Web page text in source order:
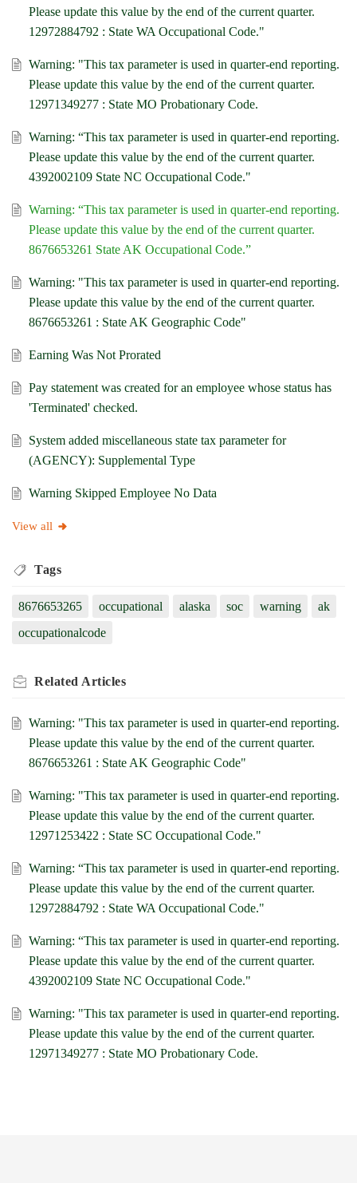
Please update this value by the end of the current quarter.
12972884792 : State WA Occupational Code."
Warning: "This tax parameter is used in quarter-end reporting.
Please update this value by the end of the current quarter.
12971349277 : State MO Probationary Code.
Warning: “This tax parameter is used in quarter-end reporting.
Please update this value by the end of the current quarter.
4392002109 State NC Occupational Code."
Warning: “This tax parameter is used in quarter-end reporting.
Please update this value by the end of the current quarter.
8676653261 State AK Occupational Code.”
Warning: "This tax parameter is used in quarter-end reporting.
Please update this value by the end of the current quarter.
8676653261 : State AK Geographic Code"
Earning Was Not Prorated
Pay statement was created for an employee whose status has
'Terminated' checked.
System added miscellaneous state tax parameter for
(AGENCY): Supplemental Type
Warning Skipped Employee No Data
View all
Tags
8676653265 occupational alaska soc warning
ak
occupationalcode
Related Articles
Warning: "This tax parameter is used in quarter-end reporting.
Please update this value by the end of the current quarter.
8676653261 : State AK Geographic Code"
Warning: "This tax parameter is used in quarter-end reporting.
Please update this value by the end of the current quarter.
12971253422 : State SC Occupational Code."
Warning: “This tax parameter is used in quarter-end reporting.
Please update this value by the end of the current quarter.
12972884792 : State WA Occupational Code."
Warning: “This tax parameter is used in quarter-end reporting.
Please update this value by the end of the current quarter.
4392002109 State NC Occupational Code."
Warning: "This tax parameter is used in quarter-end reporting.
Please update this value by the end of the current quarter.
12971349277 : State MO Probationary Code.